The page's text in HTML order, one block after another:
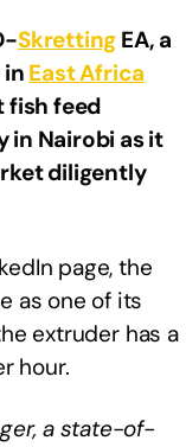
Skretting EA, a
East Africa
feed
Nairobi as it
diligently
page, the
as one of its
extruder has a
hour.
a state-of-